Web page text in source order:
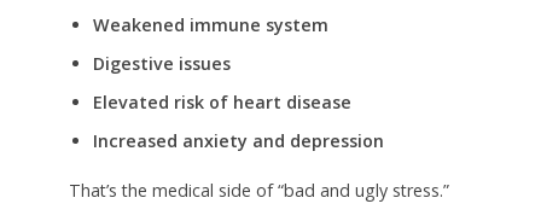
Weakened immune system
Digestive issues
Elevated risk of heart disease
Increased anxiety and depression
That’s the medical side of “bad and ugly stress.”